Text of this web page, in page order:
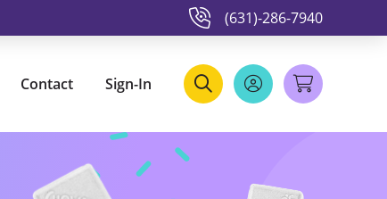
(631)-286-7940
Contact Sign-In